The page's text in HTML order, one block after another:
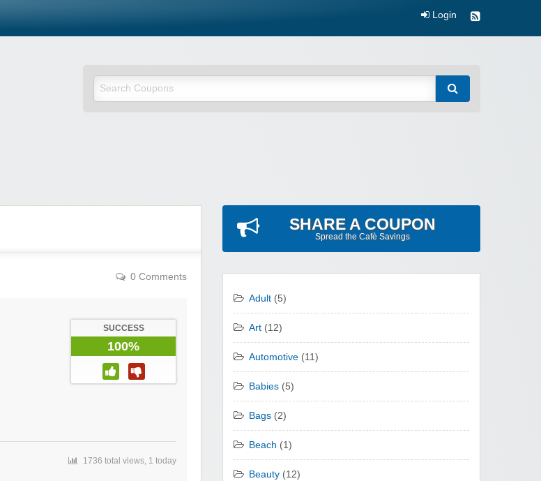
Login
0 Comments
SUCCESS
100%
1736 total views, 1 today
SHARE A COUPON
Spread the Cafè Savings
Adult (5)
Art (12)
Automotive (11)
Babies (5)
Bags (2)
Beach (1)
Beauty (12)